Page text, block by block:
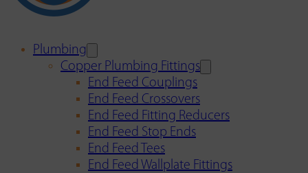
Plumbing
Copper Plumbing Fittings
End Feed Couplings
End Feed Crossovers
End Feed Fitting Reducers
End Feed Stop Ends
End Feed Tees
End Feed Wallplate Fittings